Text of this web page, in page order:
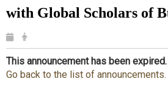
with Global Scholars of
This announcement has been expired.
Go back to the list of announcements.